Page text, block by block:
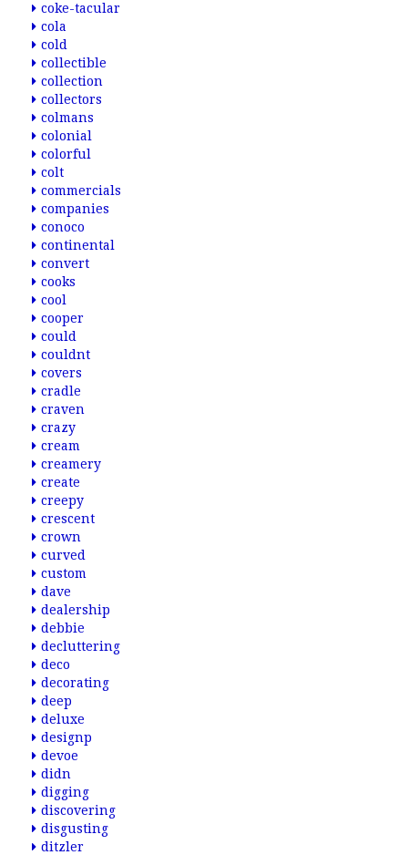
coke-tacular
cola
cold
collectible
collection
collectors
colmans
colonial
colorful
colt
commercials
companies
conoco
continental
convert
cooks
cool
cooper
could
couldnt
covers
cradle
craven
crazy
cream
creamery
create
creepy
crescent
crown
curved
custom
dave
dealership
debbie
decluttering
deco
decorating
deep
deluxe
designp
devoe
didn
digging
discovering
disgusting
ditzler